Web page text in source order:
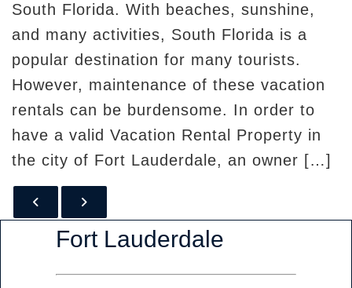
South Florida. With beaches, sunshine,
and many activities, South Florida is a
popular destination for many tourists.
However, maintenance of these vacation
rentals can be burdensome. In order to
have a valid Vacation Rental Property in
the city of Fort Lauderdale, an owner […]
PREVIOUS POST
NEXT POST
Fort Lauderdale